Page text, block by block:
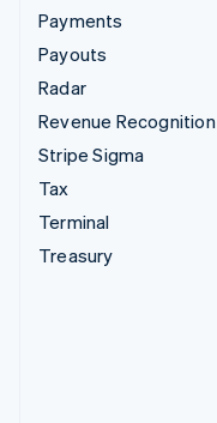
Payments
Payouts
Radar
Revenue Recognition
Stripe Sigma
Tax
Terminal
Treasury